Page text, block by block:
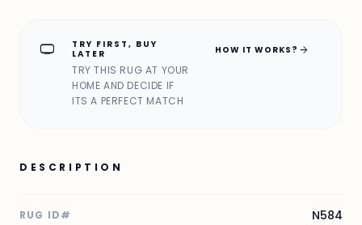
home_max
TRY FIRST, BUY
LATER
TRY THIS RUG AT YOUR
HOME AND DECIDE IF
ITS A PERFECT MATCH
HOW IT WORKS? arrow_forward
DESCRIPTION
RUG ID# N584